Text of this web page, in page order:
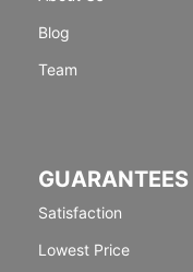
Blog
Team
GUARANTEES
Satisfaction
Lowest Price